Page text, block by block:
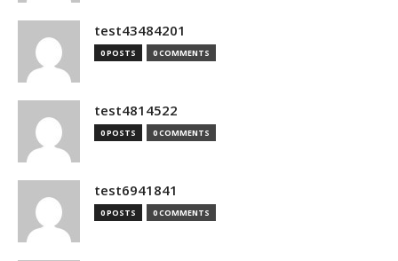
test43484201
0 POSTS 0 COMMENTS
test4814522
0 POSTS 0 COMMENTS
test6941841
0 POSTS 0 COMMENTS